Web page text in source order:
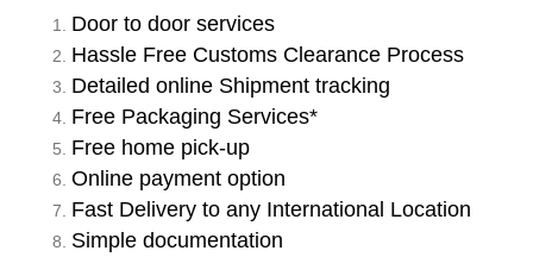
Door to door services
Hassle Free Customs Clearance Process
Detailed online Shipment tracking
Free Packaging Services*
Free home pick-up
Online payment option
Fast Delivery to any International Location
Simple documentation